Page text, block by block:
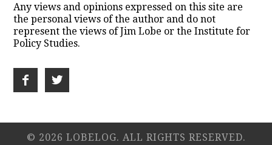
Any views and opinions expressed on this site are
the personal views of the author and do not
represent the views of Jim Lobe or the Institute for
Policy Studies.
© 2026 LOBELOG. ALL RIGHTS RESERVED.